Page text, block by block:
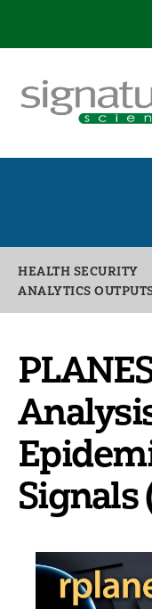
Science
Categories
HEALTH SECURITY
ANALYTICS
Signals